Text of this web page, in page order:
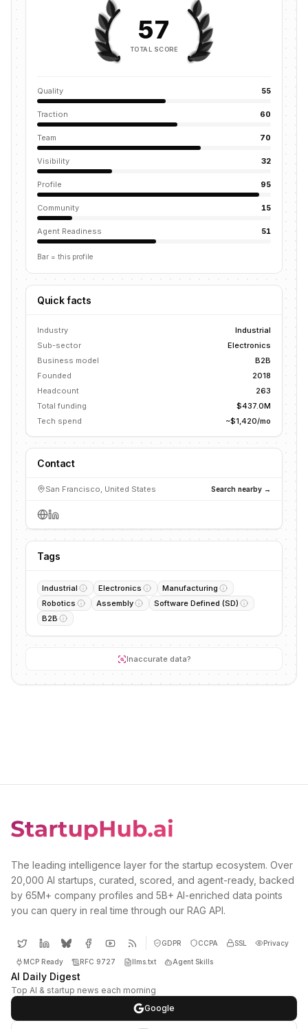
57
TOTAL SCORE
Quality 55
Traction 60
Team 70
Visibility 32
Profile 95
Community 15
Agent Readiness 51
Bar = this profile
Quick facts
Industry
Industrial
Sub-sector
Electronics
Business model
B2B
Founded
2018
Headcount
263
Total funding
$437.0M
Tech spend
~$1,420/mo
Contact
San Francisco, United States Search nearby →
Tags
Industrial Electronics
Manufacturing
Robotics
Assembly
Software Defined (SD)
B2B
Inaccurate data?
The leading intelligence layer for the startup ecosystem. Over
20,000 AI startups, curated, scored, and agent-ready, backed
by 65M+ company profiles and 5B+ AI-enriched data points
you can query in real time through our RAG API.
GDPR CCPA SSL Privacy
MCP Ready RFC 9727 llms.txt Agent Skills
AI Daily Digest
Top AI & startup news each morning
Google